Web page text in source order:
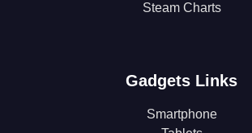
Steam Charts
Gadgets Links
Smartphone